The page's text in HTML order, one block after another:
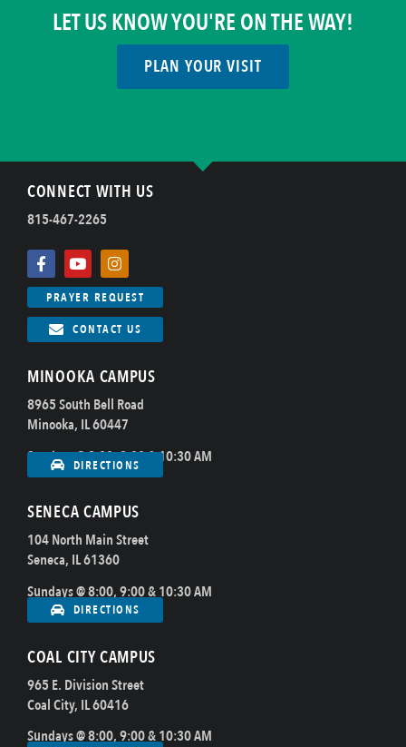
LET US KNOW YOU'RE ON THE WAY!
PLAN YOUR VISIT
CONNECT WITH US
815-467-2265
PRAYER REQUEST
CONTACT US
MINOOKA CAMPUS
8965 South Bell Road
Minooka, IL 60447
Sundays @ 8:00, 9:00 & 10:30 AM
DIRECTIONS
SENECA CAMPUS
104 North Main Street
Seneca, IL 61360
Sundays @ 8:00, 9:00 & 10:30 AM
DIRECTIONS
COAL CITY CAMPUS
965 E. Division Street
Coal City, IL 60416
Sundays @ 8:00, 9:00 & 10:30 AM